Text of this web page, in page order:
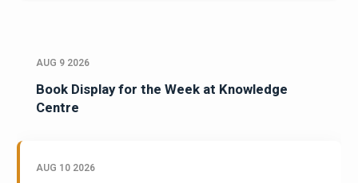
AUG 9 2026
Book Display for the Week at Knowledge
Centre
AUG 10 2026